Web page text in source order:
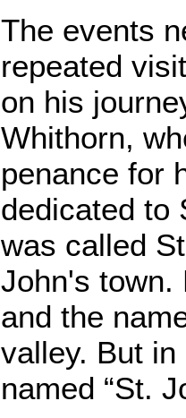
The events
repeated
on his
Whithorn,
penance for
dedicated to
was called
John's town.
and the
valley. But
named “St.